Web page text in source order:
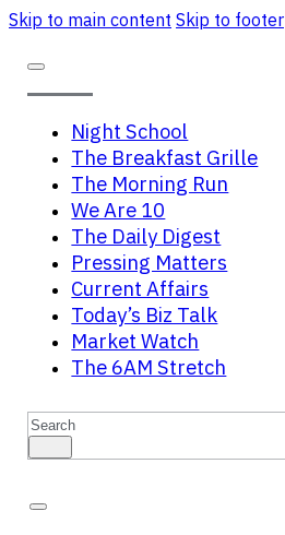
Skip to main content Skip to footer
Night School
The Breakfast Grille
The Morning Run
We Are 10
The Daily Digest
Pressing Matters
Current Affairs
Today’s Biz Talk
Market Watch
The 6AM Stretch
Search